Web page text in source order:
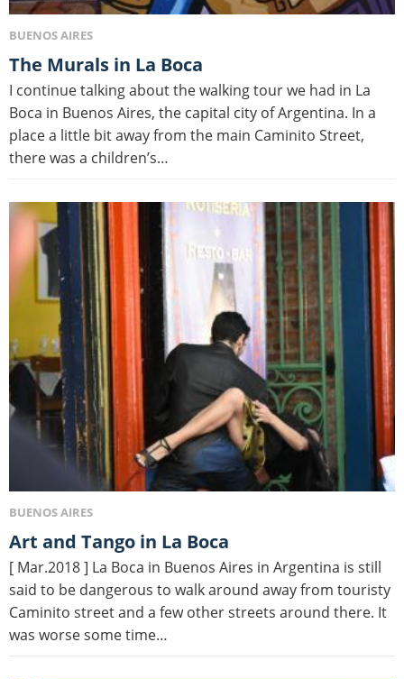
BUENOS AIRES
The Murals in La Boca
I continue talking about the walking tour we had in La
Boca in Buenos Aires, the capital city of Argentina. In a
place a little bit away from the main Caminito Street,
there was a children’s…
BUENOS AIRES
Art and Tango in La Boca
[ Mar.2018 ] La Boca in Buenos Aires in Argentina is still
said to be dangerous to walk around away from touristy
Caminito street and a few other streets around there. It
was worse some time…